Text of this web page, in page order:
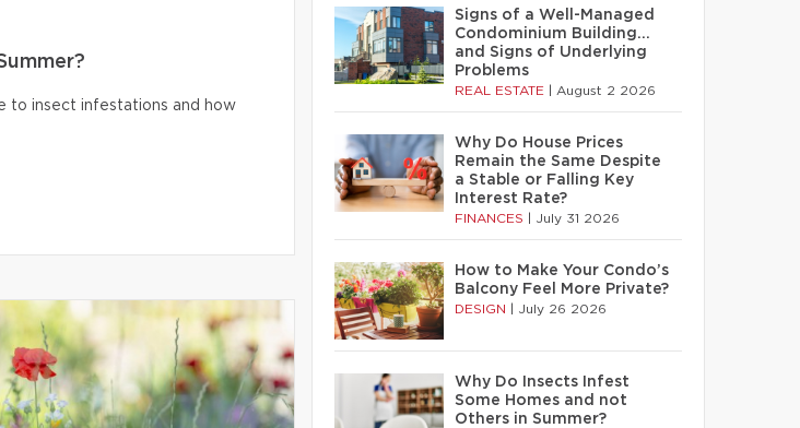
to insect infestations and how
Signs of a Well-Managed
Condominium Building…
and Signs of Underlying
Problems
REAL ESTATE August 2 2026
Why Do House Prices
Remain the Same Despite
a Stable or Falling Key
Interest Rate?
FINANCES July 31 2026
How to Make Your Condo’s
Balcony Feel More Private?
DESIGN July 26 2026
Why Do Insects Infest
Some Homes and not
Others in Summer?